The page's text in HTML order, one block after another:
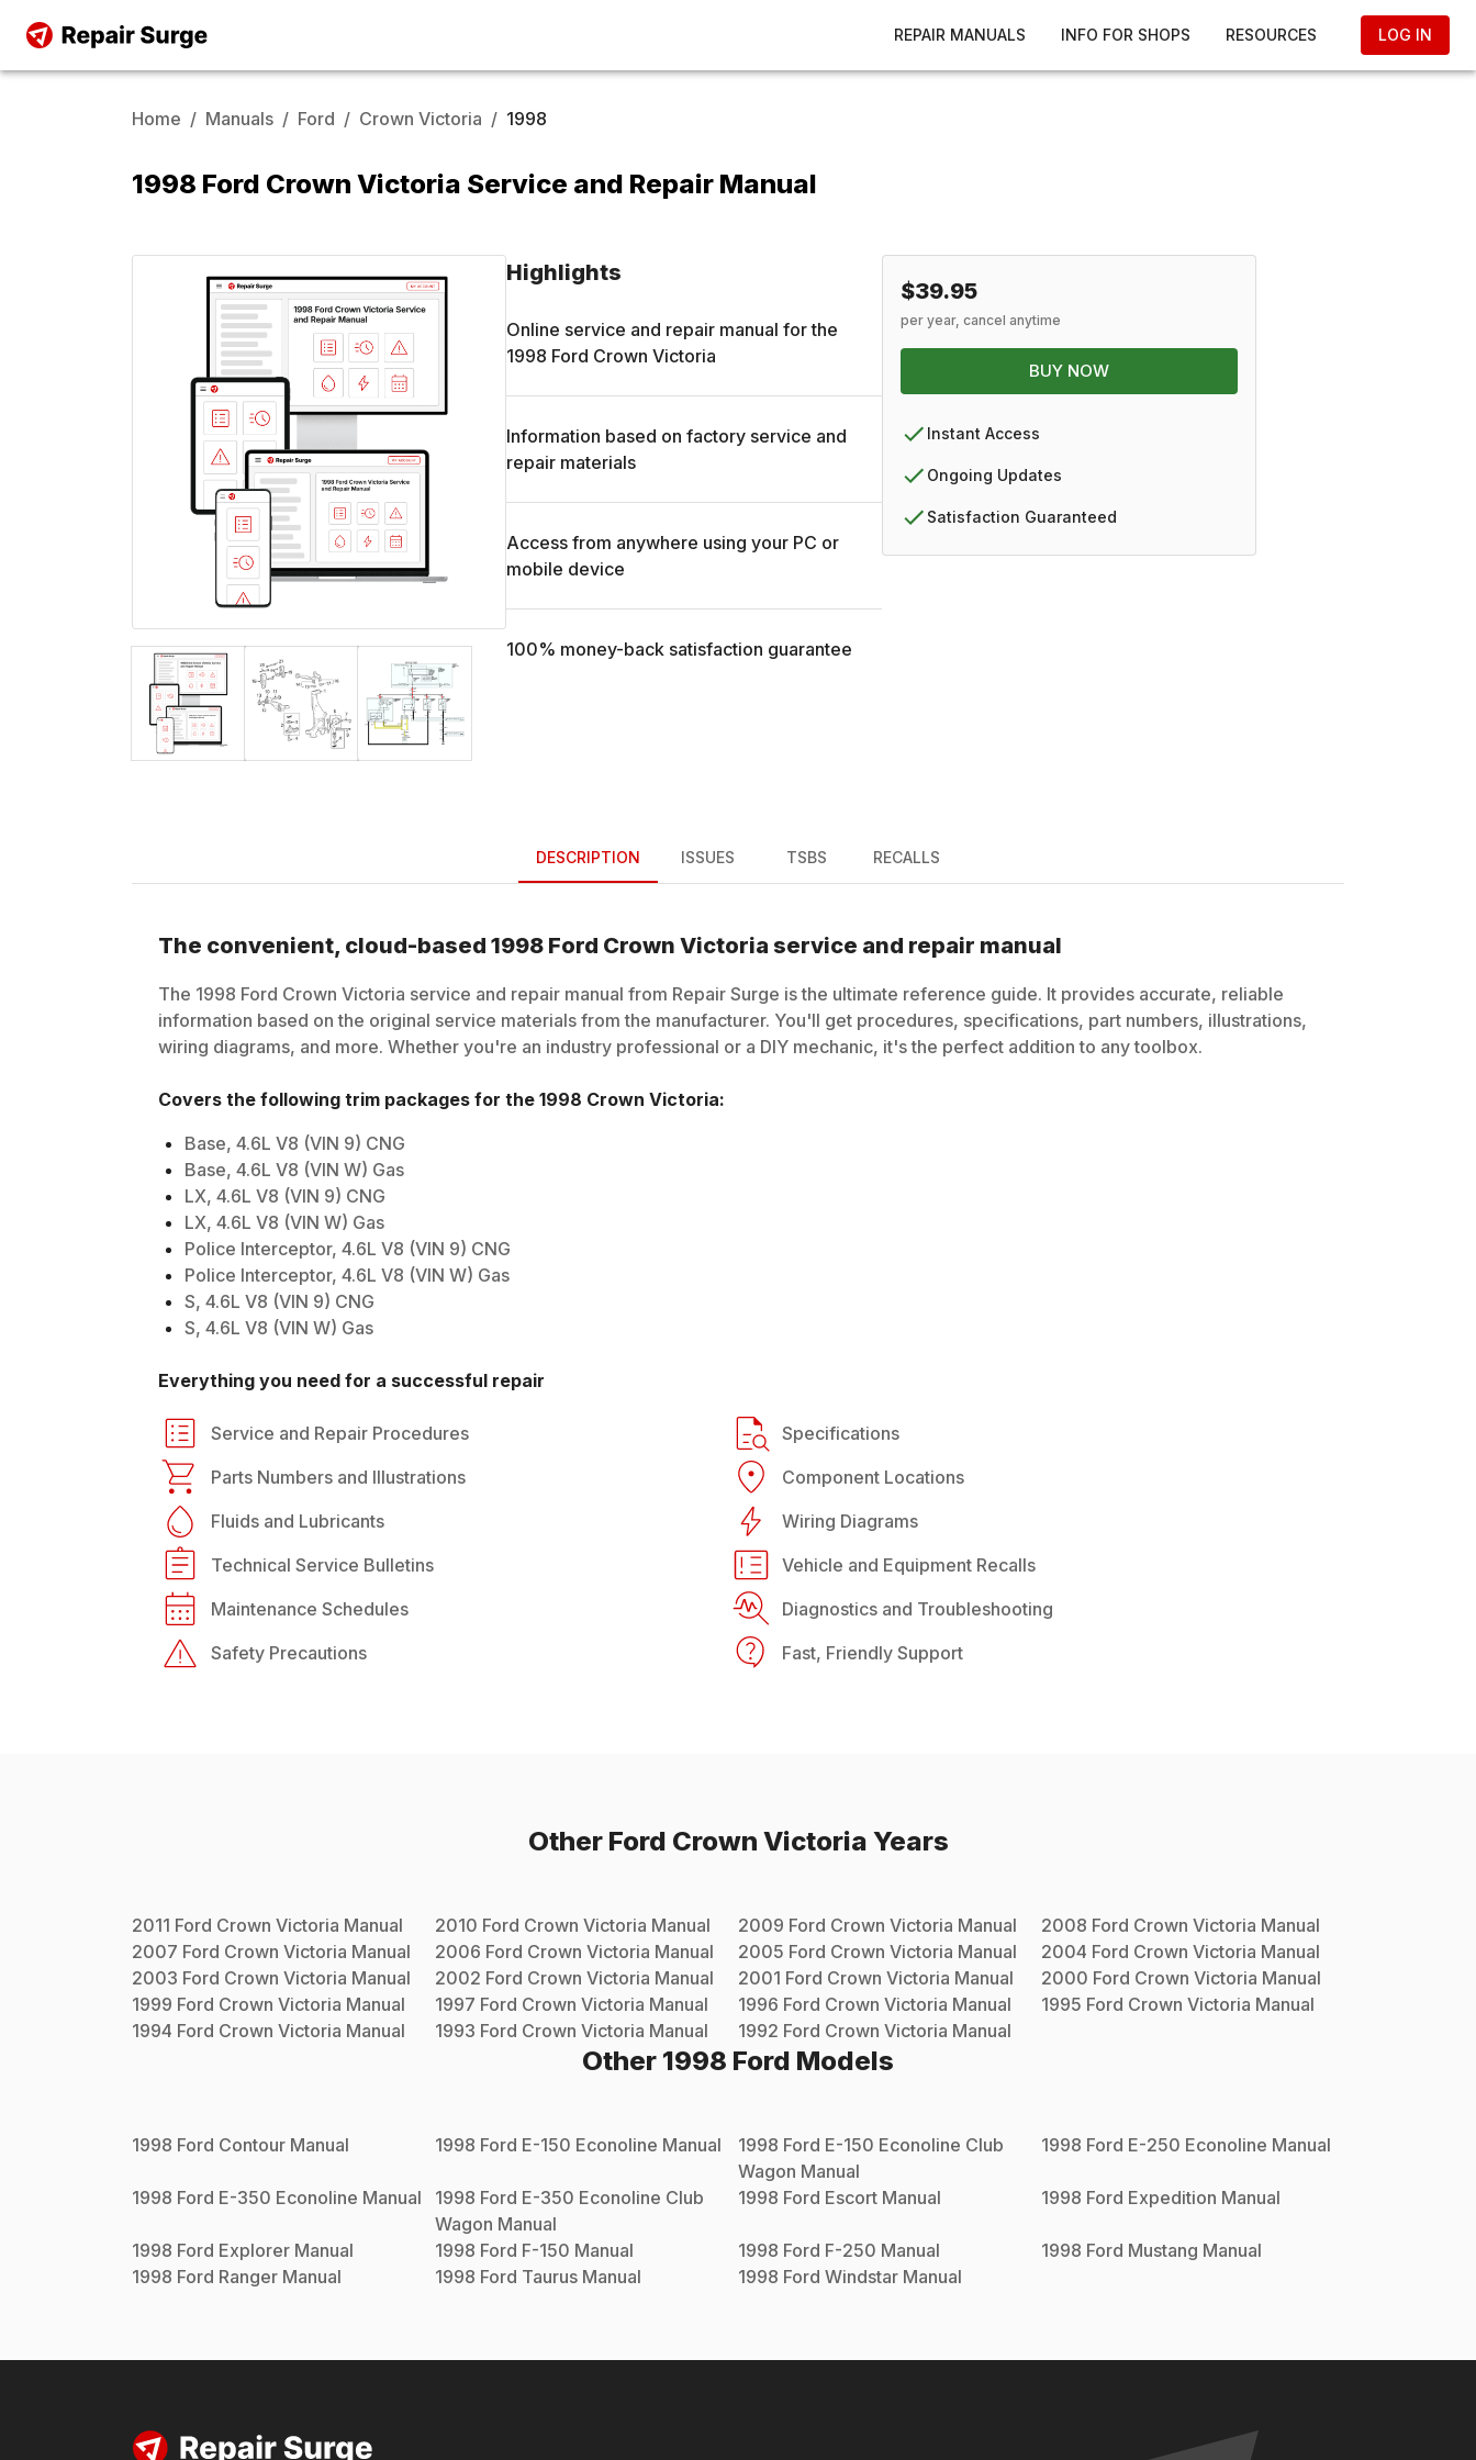
REPAIR MANUALS INFO FOR SHOPS RESOURCES LOG IN
Home / Manuals / Ford / Crown Victoria / 1998
1998 Ford Crown Victoria Service and Repair Manual
Highlights
Online service and repair manual for the
1998 Ford Crown Victoria
Information based on factory service and
repair materials
Access from anywhere using your PC or
mobile device
100% money-back satisfaction guarantee
$39.95
per year, cancel anytime
BUY NOW
Instant Access
Ongoing Updates
Satisfaction Guaranteed
DESCRIPTION ISSUES TSBS RECALLS
The convenient, cloud-based 1998 Ford Crown Victoria service and repair manual
The 1998 Ford Crown Victoria service and repair manual from Repair Surge is the ultimate reference guide. It provides accurate, reliable
information based on the original service materials from the manufacturer. You'll get procedures, specifications, part numbers, illustrations,
wiring diagrams, and more. Whether you're an industry professional or a DIY mechanic, it's the perfect addition to any toolbox.
Covers the following trim packages for the 1998 Crown Victoria:
Base, 4.6L V8 (VIN 9) CNG
Base, 4.6L V8 (VIN W) Gas
LX, 4.6L V8 (VIN 9) CNG
LX, 4.6L V8 (VIN W) Gas
Police Interceptor, 4.6L V8 (VIN 9) CNG
Police Interceptor, 4.6L V8 (VIN W) Gas
S, 4.6L V8 (VIN 9) CNG
S, 4.6L V8 (VIN W) Gas
Everything you need for a successful repair
Service and Repair Procedures
Specifications
Parts Numbers and Illustrations
Component Locations
Fluids and Lubricants
Wiring Diagrams
Technical Service Bulletins
Vehicle and Equipment Recalls
Maintenance Schedules
Diagnostics and Troubleshooting
Safety Precautions
Fast, Friendly Support
Other Ford Crown Victoria Years
2011 Ford Crown Victoria Manual 2010 Ford Crown Victoria Manual 2009 Ford Crown Victoria Manual 2008 Ford Crown Victoria Manual
2007 Ford Crown Victoria Manual 2006 Ford Crown Victoria Manual 2005 Ford Crown Victoria Manual 2004 Ford Crown Victoria Manual
2003 Ford Crown Victoria Manual 2002 Ford Crown Victoria Manual 2001 Ford Crown Victoria Manual 2000 Ford Crown Victoria Manual
1999 Ford Crown Victoria Manual 1997 Ford Crown Victoria Manual 1996 Ford Crown Victoria Manual 1995 Ford Crown Victoria Manual
1994 Ford Crown Victoria Manual 1993 Ford Crown Victoria Manual 1992 Ford Crown Victoria Manual
Other 1998 Ford Models
1998 Ford Contour Manual 1998 Ford E-150 Econoline Manual 1998 Ford E-150 Econoline Club
Wagon Manual
1998 Ford E-250 Econoline Manual
1998 Ford E-350 Econoline Manual 1998 Ford E-350 Econoline Club
Wagon Manual
1998 Ford Escort Manual 1998 Ford Expedition Manual
1998 Ford Explorer Manual 1998 Ford F-150 Manual 1998 Ford F-250 Manual 1998 Ford Mustang Manual
1998 Ford Ranger Manual 1998 Ford Taurus Manual 1998 Ford Windstar Manual